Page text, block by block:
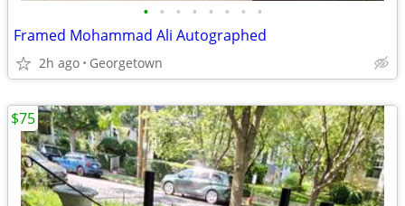
• • • • • • • •
Framed Mohammad Ali Autographed
2h ago Georgetown
$75